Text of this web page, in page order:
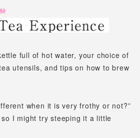
full of hot water, your choice of
utensils, and tips on how to brew
when it is very frothy or not?”
I might try steeping it a little